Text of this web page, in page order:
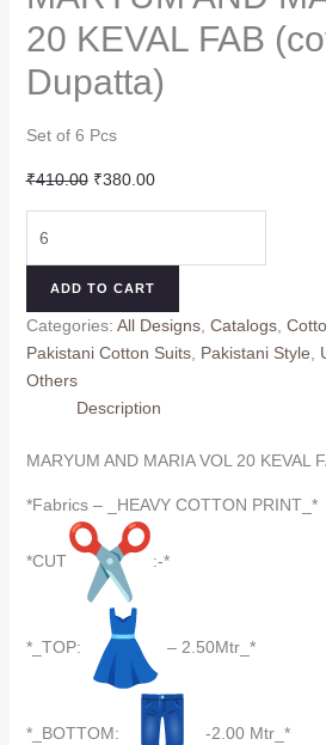
20 KEVAL FAB
Dupatta)
Set of 6 Pcs
₹410.00 Original
price
₹410.00.
₹380.00Current
price
₹380.00.
AND
20
KEVAL
FAB
quantity
ADD TO CART
Categories: All Designs, Catalogs,
Pakistani Cotton Suits, Pakistani Style,
Others
Description
MARYUM AND MARIA VOL 20 KEVAL
*Fabrics – _HEAVY COTTON PRINT_*
*CUT :-*
*_TOP: – 2.50Mtr_*
*_BOTTOM: -2.00 Mtr_*